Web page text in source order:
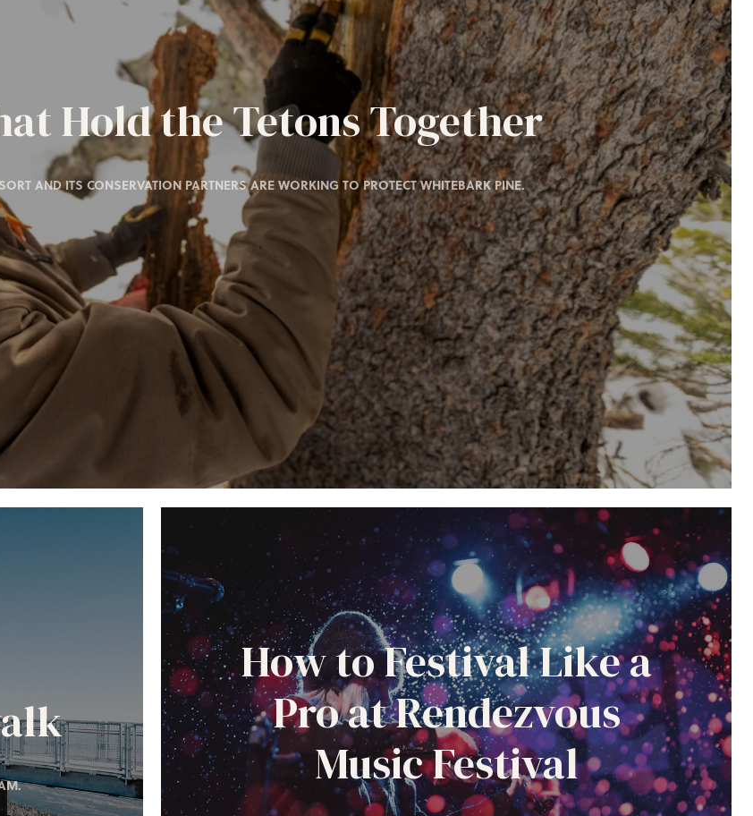
Hold the Tetons Together
AND ITS CONSERVATION PARTNERS ARE WORKING TO PROTECT WHITEBARK PINE.
How to Festival Like a
Pro at Rendezvous
Music Festival